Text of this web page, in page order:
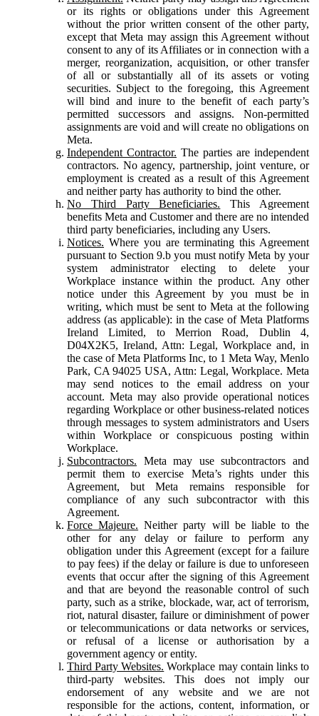
or its rights or obligations under this Agreement
without the prior written consent of the other party,
except that Meta may assign this Agreement without
consent to any of its Affiliates or in connection with a
merger, reorganization, acquisition, or other transfer
of all or substantially all of its assets or voting
securities. Subject to the foregoing, this Agreement
will bind and inure to the benefit of each party’s
permitted successors and assigns. Non-permitted
assignments are void and will create no obligations on
Meta.
Independent Contractor. The parties are independent
contractors. No agency, partnership, joint venture, or
employment is created as a result of this Agreement
and neither party has authority to bind the other.
No Third Party Beneficiaries. This Agreement
benefits Meta and Customer and there are no intended
third party beneficiaries, including any Users.
Notices. Where you are terminating this Agreement
pursuant to Section 9.b you must notify Meta by your
system administrator electing to delete your
Workplace instance within the product. Any other
notice under this Agreement by you must be in
writing, which must be sent to Meta at the following
address (as applicable): in the case of Meta Platforms
Ireland Limited, to Merrion Road, Dublin 4,
D04X2K5, Ireland, Attn: Legal, Workplace and, in
the case of Meta Platforms Inc, to 1 Meta Way, Menlo
Park, CA 94025 USA, Attn: Legal, Workplace. Meta
may send notices to the email address on your
account. Meta may also provide operational notices
regarding Workplace or other business-related notices
through messages to system administrators and Users
within Workplace or conspicuous posting within
Workplace.
Subcontractors. Meta may use subcontractors and
permit them to exercise Meta’s rights under this
Agreement, but Meta remains responsible for
compliance of any such subcontractor with this
Agreement.
Force Majeure. Neither party will be liable to the
other for any delay or failure to perform any
obligation under this Agreement (except for a failure
to pay fees) if the delay or failure is due to unforeseen
events that occur after the signing of this Agreement
and that are beyond the reasonable control of such
party, such as a strike, blockade, war, act of terrorism,
riot, natural disaster, failure or diminishment of power
or telecommunications or data networks or services,
or refusal of a license or authorisation by a
government agency or entity.
Third Party Websites. Workplace may contain links to
third-party websites. This does not imply our
endorsement of any website and we are not
responsible for the actions, content, information, or